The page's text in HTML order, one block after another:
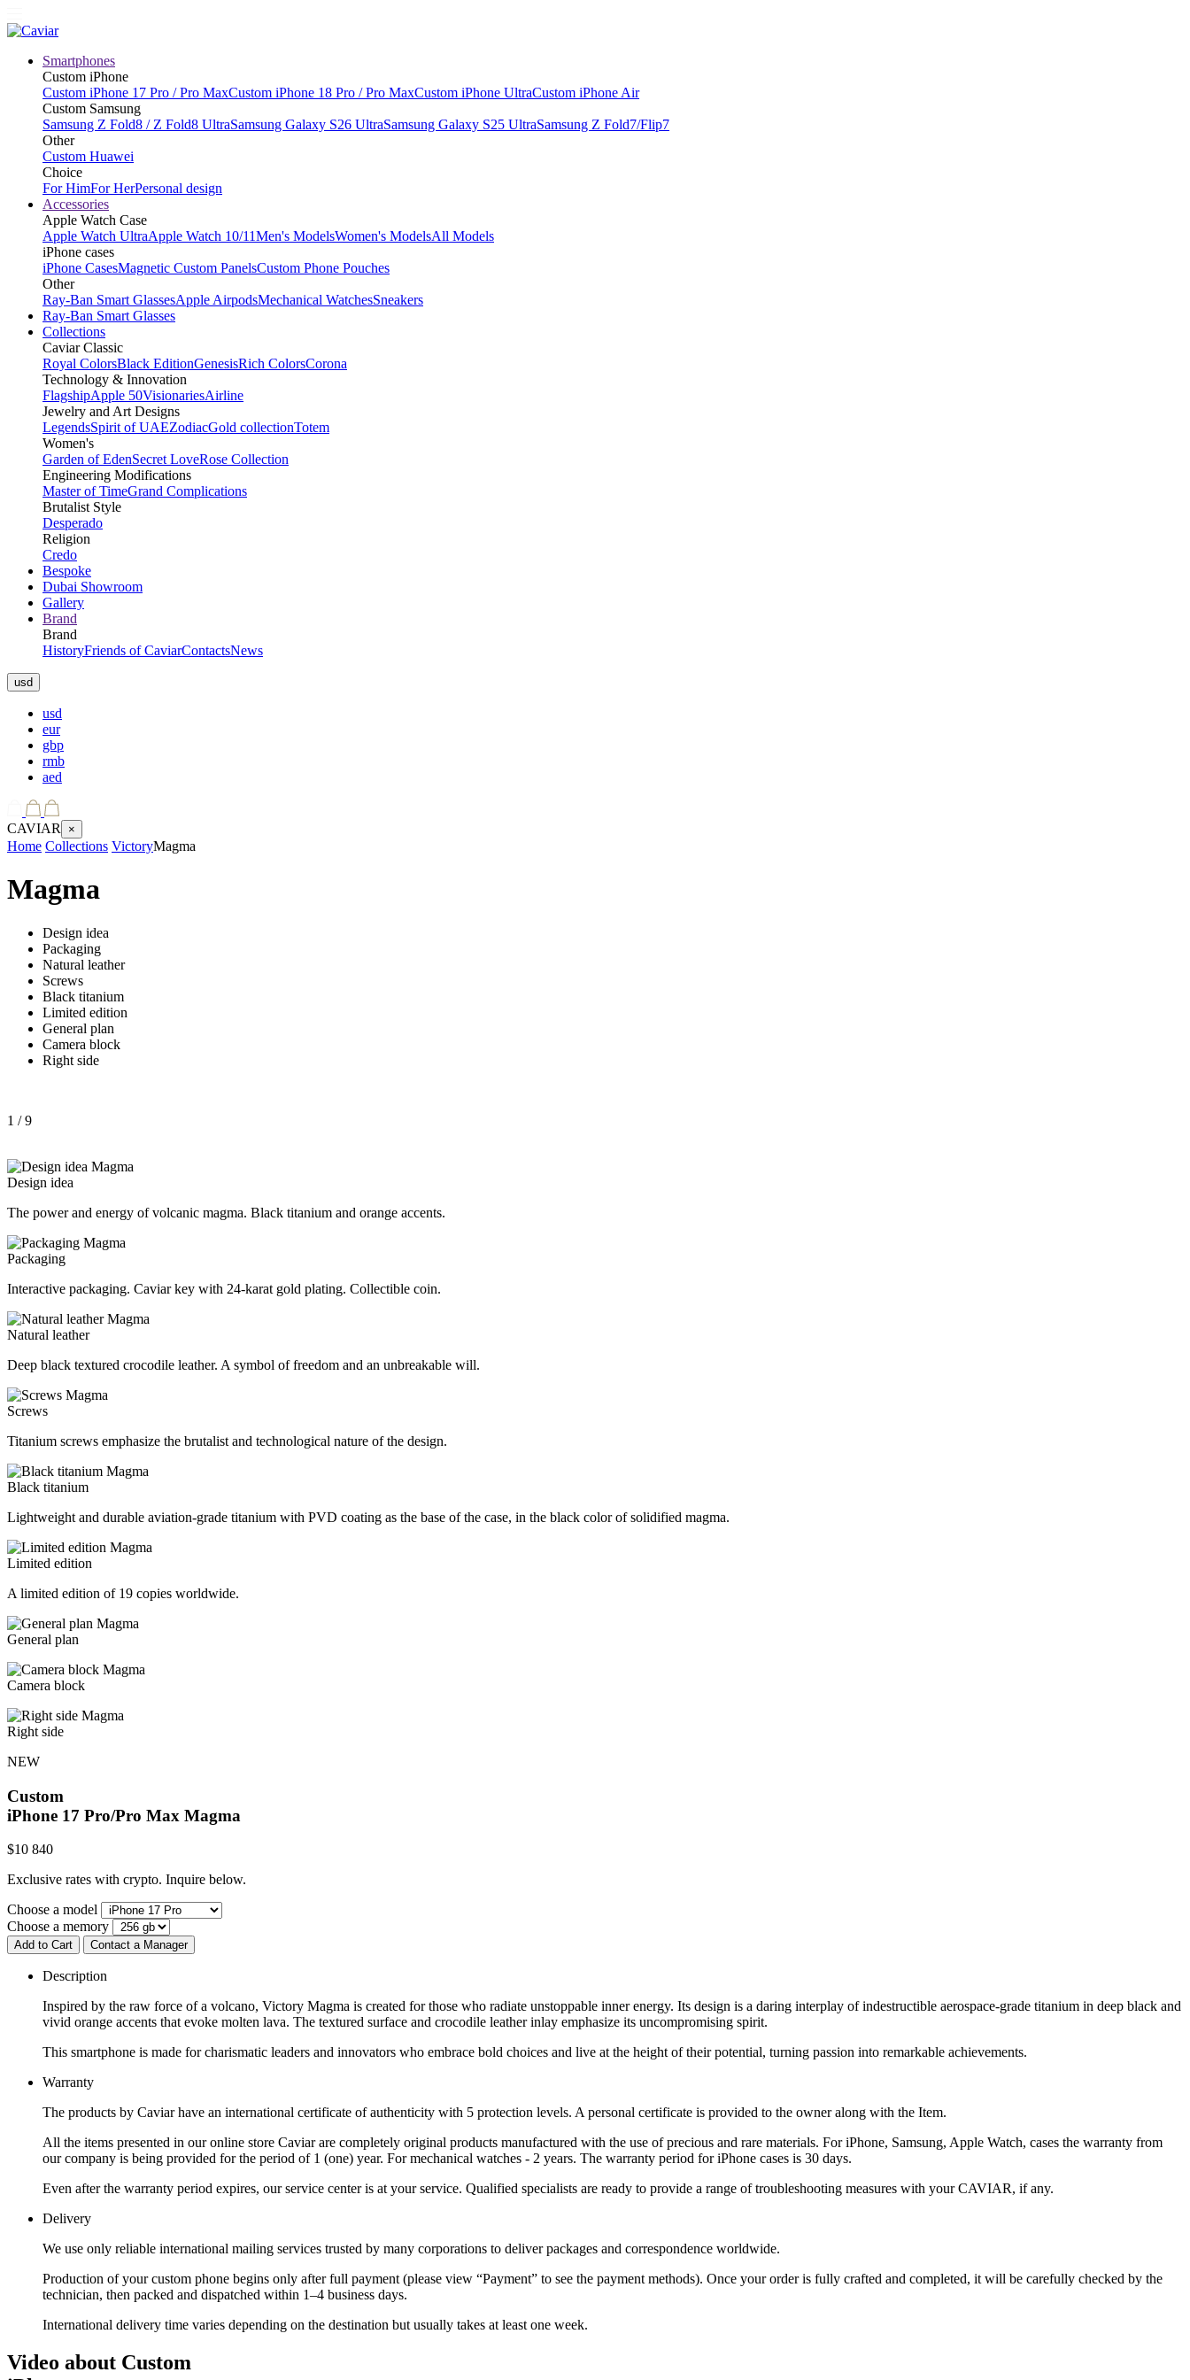
Smartphones
Custom iPhone
Custom iPhone 17 Pro / Pro MaxCustom iPhone 18 Pro / Pro MaxCustom iPhone UltraCustom iPhone Air
Custom Samsung
Samsung Z Fold8 / Z Fold8 UltraSamsung Galaxy S26 UltraSamsung Galaxy S25 UltraSamsung Z Fold7/Flip7
Other
Custom Huawei
Choice
For HimFor HerPersonal design
Accessories
Apple Watch Case
Apple Watch UltraApple Watch 10/11Men's ModelsWomen's ModelsAll Models
iPhone cases
iPhone CasesMagnetic Custom PanelsCustom Phone Pouches
Other
Ray-Ban Smart GlassesApple AirpodsMechanical WatchesSneakers
Ray-Ban Smart Glasses
Collections
Caviar Classic
Royal ColorsBlack EditionGenesisRich ColorsCorona
Technology & Innovation
FlagshipApple 50VisionariesAirline
Jewelry and Art Designs
LegendsSpirit of UAEZodiacGold collectionTotem
Women's
Garden of EdenSecret LoveRose Collection
Engineering Modifications
Master of TimeGrand Complications
Brutalist Style
Desperado
Religion
Credo
Bespoke
Dubai Showroom
Gallery
Brand
Brand
HistoryFriends of CaviarContactsNews
usd
usd
eur
gbp
rmb
aed
CAVIAR ×
Home Collections VictoryMagma
Magma
Design idea
Packaging
Natural leather
Screws
Black titanium
Limited edition
General plan
Camera block
Right side
1 / 9
Design idea
The power and energy of volcanic magma. Black titanium and orange accents.
Packaging
Interactive packaging. Caviar key with 24-karat gold plating. Collectible coin.
Natural leather
Deep black textured crocodile leather. A symbol of freedom and an unbreakable will.
Screws
Titanium screws emphasize the brutalist and technological nature of the design.
Black titanium
Lightweight and durable aviation-grade titanium with PVD coating as the base of the case, in the black color of solidified magma.
Limited edition
A limited edition of 19 copies worldwide.
General plan
Camera block
Right side
NEW
Custom
iPhone 17 Pro/Pro Max Magma
$10 840
Exclusive rates with crypto. Inquire below.
Choose a model
Choose a memory
Add to Cart Contact a Manager
Description
Inspired by the raw force of a volcano, Victory Magma is created for those who radiate unstoppable inner energy. Its design is a daring interplay of indestructible aerospace-grade titanium in deep black and
vivid orange accents that evoke molten lava. The textured surface and crocodile leather inlay emphasize its uncompromising spirit.
This smartphone is made for charismatic leaders and innovators who embrace bold choices and live at the height of their potential, turning passion into remarkable achievements.
Warranty
The products by Caviar have an international certificate of authenticity with 5 protection levels. A personal certificate is provided to the owner along with the Item.
All the items presented in our online store Caviar are completely original products manufactured with the use of precious and rare materials. For iPhone, Samsung, Apple Watch, cases the warranty from
our company is being provided for the period of 1 (one) year. For mechanical watches - 2 years. The warranty period for iPhone cases is 30 days.
Even after the warranty period expires, our service center is at your service. Qualified specialists are ready to provide a range of troubleshooting measures with your CAVIAR, if any.
Delivery
We use only reliable international mailing services trusted by many corporations to deliver packages and correspondence worldwide.
Production of your custom phone begins only after full payment (please view “Payment” to see the payment methods). Once your order is fully crafted and completed, it will be carefully checked by the
technician, then packed and dispatched within 1–4 business days.
International delivery time varies depending on the destination but usually takes at least one week.
Video about Custom